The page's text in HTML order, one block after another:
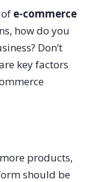
e-commerce
how do you
Don’t
key factors
products,
should be